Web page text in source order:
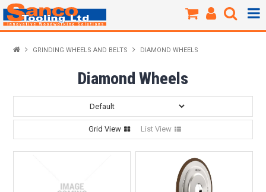
Products / Shop
New Products
Specials
Brands
GRINDING WHEELS AND BELTS DIAMOND WHEELS
Diamond Wheels
Grid View List View